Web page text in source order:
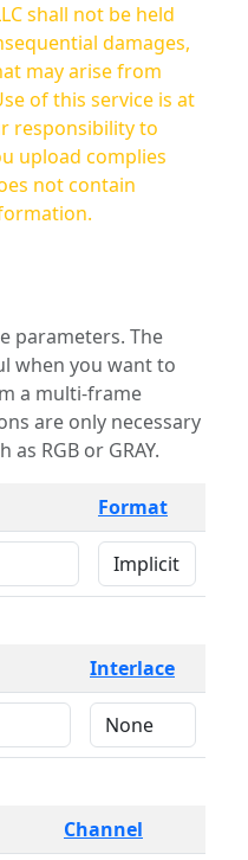
shall not be held
damages,
may arise from
responsibility to
upload complies
not contain
The
when you want to
a multi-frame
RGB or GRAY.
Format
Interlace
Channel